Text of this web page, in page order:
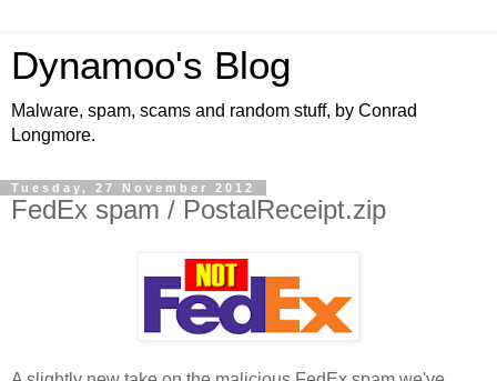
Dynamoo's Blog
Malware, spam, scams and random stuff, by Conrad
Longmore.
Tuesday, 27 November 2012
FedEx spam / PostalReceipt.zip